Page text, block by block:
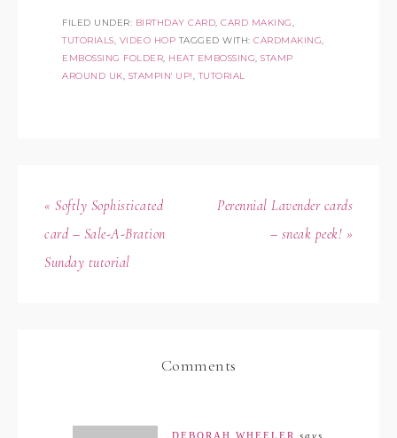
FILED UNDER: BIRTHDAY CARD, CARD MAKING,
TUTORIALS, VIDEO HOP TAGGED WITH: CARDMAKING,
EMBOSSING FOLDER, HEAT EMBOSSING, STAMP
AROUND UK, STAMPIN' UP!,TUTORIAL
« Softly Sophisticated
card – Sale-A-Bration
Sunday tutorial
Perennial Lavender cards
– sneak peek! »
Comments
DEBORAH WHEELER says